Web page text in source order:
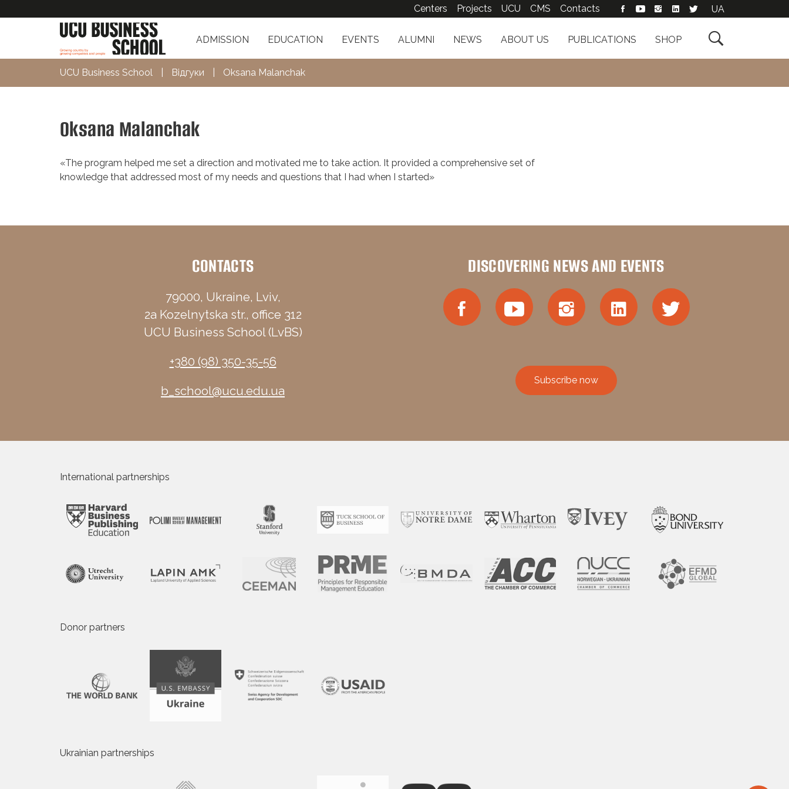

ADMISSION EDUCATION EVENTS ALUMNI NEWS ABOUT US PUBLICATIONS SHOP
Centers Projects UCU CMS Contacts UA
UCU Business School Відгуки Oksana Malanchak
Oksana Malanchak
«The program helped me set a direction and motivated me to take action. It provided a comprehensive set of
knowledge that addressed most of my needs and questions that I had when I started»
CONTACTS
79000, Ukraine, Lviv,
2a Kozelnytska str., office 312
UCU Business School (LvBS)
+380 (98) 350-35-56
b_school@ucu.edu.ua
DISCOVERING NEWS AND EVENTS
Subscribe now
International partnerships
Donor partners
Ukrainian partnerships